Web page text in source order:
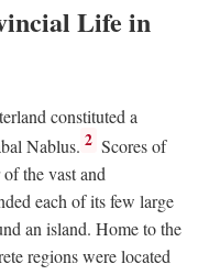
Life in
constituted a
Nablus. 2 Scores of
the vast and
each of its few large
an island. Home to the
regions were located